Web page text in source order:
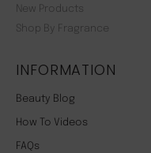
New Products
Shop By Fragrance
INFORMATION
Beauty Blog
How To Videos
FAQs